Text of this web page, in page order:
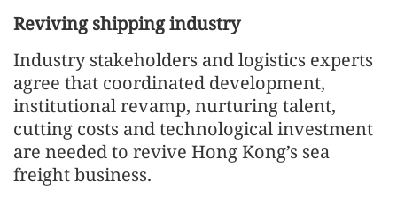
Reviving shipping industry
Industry stakeholders and logistics experts
agree that coordinated development,
institutional revamp, nurturing talent,
cutting costs and technological investment
are needed to revive Hong Kong’s sea
freight business.